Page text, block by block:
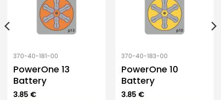
370-40-181-00
PowerOne 13
Battery
3.85 €
370-40-183-00
PowerOne 10
Battery
3.85 €